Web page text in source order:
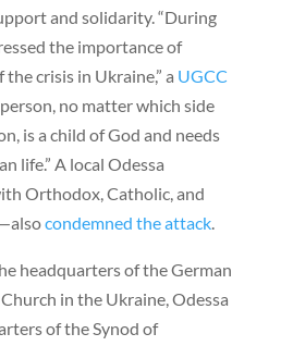
and solidarity. “During
the importance of
crisis in Ukraine,” a UGCC
person, no matter which side
is a child of God and needs
life.” A local Odessa
Orthodox, Catholic, and
condemned the attack.
headquarters of the German
in the Ukraine, Odessa
of the Synod of